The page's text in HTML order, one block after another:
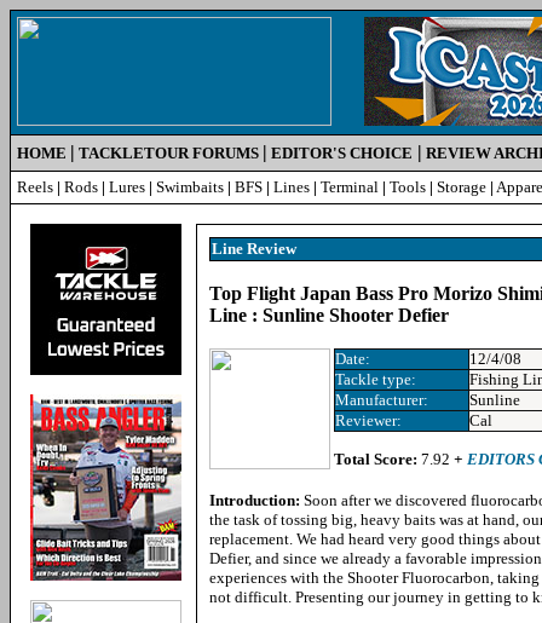
HOME | TACKLETOUR FORUMS | EDITOR'S CHOICE | REVIEW
Reels | Rods | Lures | Swimbaits | BFS | Lines | Terminal | Tools | Storage |
Line Review
Top Flight Japan Bass Pro Morizo
Line : Sunline Shooter Defier
Date:
12/4/08
Tackle type:
Fishing
Manufacturer:
Sunline
Reviewer:
Cal
Total Score: 7.92 + EDITORS
Introduction: Soon after we discovered
the task of tossing big, heavy baits was at hand,
replacement. We had heard very good things
Defier, and since we already a favorable
experiences with the Shooter Fluorocarbon,
not difficult. Presenting our journey in getting to